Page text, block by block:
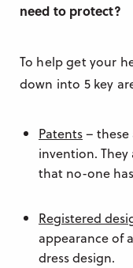
need to protect?
To help get your
down into 5 key
Patents–
invention.
that no-one
Registered
appearance of
dress design.